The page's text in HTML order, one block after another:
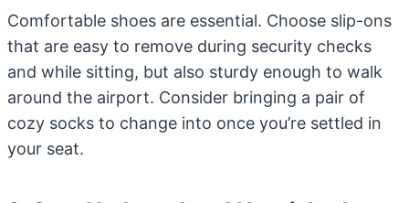
Comfortable shoes are essential. Choose slip-ons
that are easy to remove during security checks
and while sitting, but also sturdy enough to walk
around the airport. Consider bringing a pair of
cozy socks to change into once you’re settled in
your seat.